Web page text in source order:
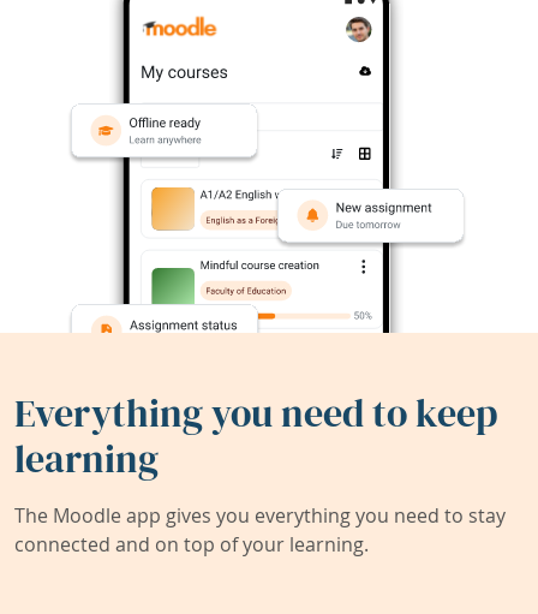
Everything you need to keep
learning
The Moodle app gives you everything you need to stay
connected and on top of your learning.